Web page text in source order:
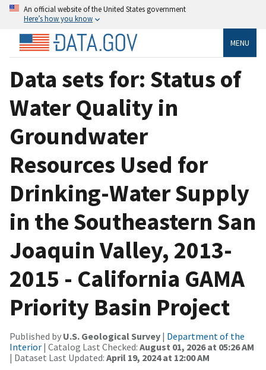
An official website of the United States government
Here’s how you know
MENU
Data sets for: Status of
Water Quality in
Groundwater
Resources Used for
Drinking-Water Supply
in the Southeastern San
Joaquin Valley, 2013-
2015 - California GAMA
Priority Basin Project
Published by U.S. Geological Survey | Department of the
Interior | Catalog Last Checked: August 01, 2026 at 05:26 AM
| Dataset Last Updated: April 19, 2024 at 12:00 AM